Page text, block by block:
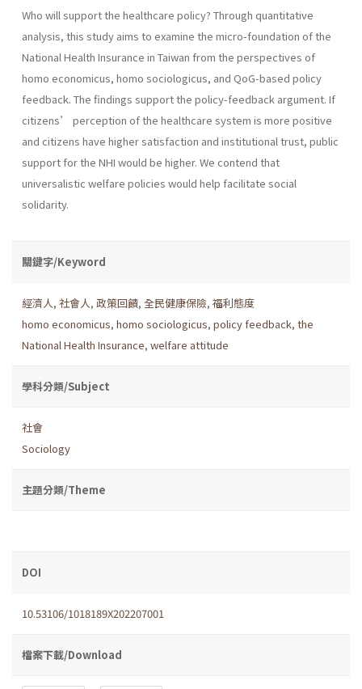
Who will support the healthcare policy? Through quantitative
analysis, this study aims to examine the micro-foundation of the
National Health Insurance in Taiwan from the perspectives of
homo economicus, homo sociologicus, and QoG-based policy
feedback. The findings support the policy-feedback argument. If
citizens’ perception of the healthcare system is more positive
and citizens have higher satisfaction and institutional trust, public
support for the NHI would be higher. We contend that
universalistic welfare policies would help facilitate social
solidarity.
關鍵字/Keyword
經濟人, 社會人, 政策回饋, 全民健康保險, 福利態度
homo economicus, homo sociologicus, policy feedback, the
National Health Insurance, welfare attitude
學科分類/Subject
社會
Sociology
主題分類/Theme
DOI
10.53106/1018189X202207001
檔案下載/Download